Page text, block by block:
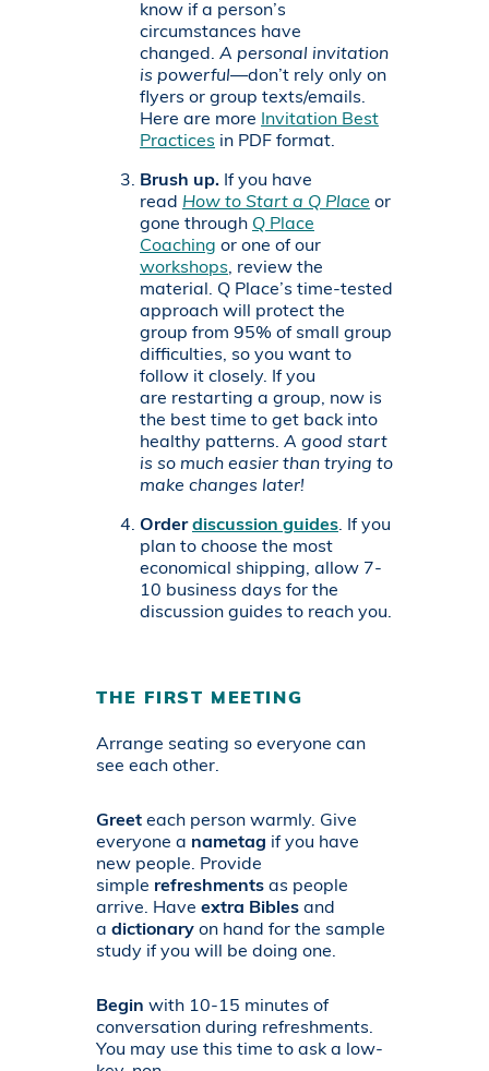
know if a person’s
circumstances have
changed. A personal invitation
is powerful—don’t rely only on
flyers or group texts/emails.
Here are more Invitation Best
Practices in PDF format.
Brush up. If you have
read How to Start a Q Place or
gone through Q Place
Coaching or one of our
workshops, review the
material. Q Place’s time-tested
approach will protect the
group from 95% of small group
difficulties, so you want to
follow it closely. If you
are restarting a group, now is
the best time to get back into
healthy patterns. A good start
is so much easier than trying to
make changes later!
Orderdiscussion guides. If you
plan to choose the most
economical shipping, allow 7-
10 business days for the
discussion guides to reach you.
THE FIRST MEETING
Arrange seating so everyone can
see each other.
Greet each person warmly. Give
everyone a nametag if you have
new people. Provide
simple refreshments as people
arrive. Have extra Bibles and
a dictionary on hand for the sample
study if you will be doing one.
Begin with 10-15 minutes of
conversation during refreshments.
You may use this time to ask a low-